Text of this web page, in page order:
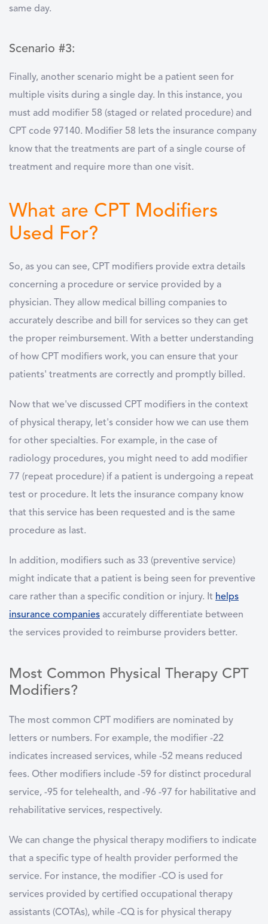
same day.
Scenario #3:
Finally, another scenario might be a patient seen for
multiple visits during a single day. In this instance, you
must add modifier 58 (staged or related procedure) and
CPT code 97140. Modifier 58 lets the insurance company
know that the treatments are part of a single course of
treatment and require more than one visit.
What are CPT Modifiers
Used For?
So, as you can see, CPT modifiers provide extra details
concerning a procedure or service provided by a
physician. They allow medical billing companies to
accurately describe and bill for services so they can get
the proper reimbursement. With a better understanding
of how CPT modifiers work, you can ensure that your
patients' treatments are correctly and promptly billed.
Now that we've discussed CPT modifiers in the context
of physical therapy, let's consider how we can use them
for other specialties. For example, in the case of
radiology procedures, you might need to add modifier
77 (repeat procedure) if a patient is undergoing a repeat
test or procedure. It lets the insurance company know
that this service has been requested and is the same
procedure as last.
In addition, modifiers such as 33 (preventive service)
might indicate that a patient is being seen for preventive
care rather than a specific condition or injury. It helps
insurance companies accurately differentiate between
the services provided to reimburse providers better.
Most Common Physical Therapy CPT
Modifiers?
The most common CPT modifiers are nominated by
letters or numbers. For example, the modifier -22
indicates increased services, while -52 means reduced
fees. Other modifiers include -59 for distinct procedural
service, -95 for telehealth, and -96 -97 for habilitative and
rehabilitative services, respectively.
We can change the physical therapy modifiers to indicate
that a specific type of health provider performed the
service. For instance, the modifier -CO is used for
services provided by certified occupational therapy
assistants (COTAs), while -CQ is for physical therapy